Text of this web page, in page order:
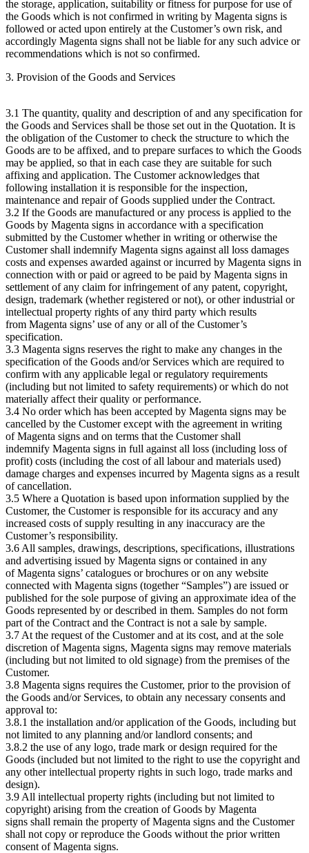
the storage, application, suitability or fitness for purpose for use of
the Goods which is not confirmed in writing by Magenta signs is
followed or acted upon entirely at the Customer’s own risk, and
accordingly Magenta signs shall not be liable for any such advice or
recommendations which is not so confirmed.
3. Provision of the Goods and Services
3.1 The quantity, quality and description of and any specification for
the Goods and Services shall be those set out in the Quotation. It is
the obligation of the Customer to check the structure to which the
Goods are to be affixed, and to prepare surfaces to which the Goods
may be applied, so that in each case they are suitable for such
affixing and application. The Customer acknowledges that
following installation it is responsible for the inspection,
maintenance and repair of Goods supplied under the Contract.
3.2 If the Goods are manufactured or any process is applied to the
Goods by Magenta signs in accordance with a specification
submitted by the Customer whether in writing or otherwise the
Customer shall indemnify Magenta signs against all loss damages
costs and expenses awarded against or incurred by Magenta signs in
connection with or paid or agreed to be paid by Magenta signs in
settlement of any claim for infringement of any patent, copyright,
design, trademark (whether registered or not), or other industrial or
intellectual property rights of any third party which results
from Magenta signs’ use of any or all of the Customer’s
specification.
3.3 Magenta signs reserves the right to make any changes in the
specification of the Goods and/or Services which are required to
confirm with any applicable legal or regulatory requirements
(including but not limited to safety requirements) or which do not
materially affect their quality or performance.
3.4 No order which has been accepted by Magenta signs may be
cancelled by the Customer except with the agreement in writing
of Magenta signs and on terms that the Customer shall
indemnify Magenta signs in full against all loss (including loss of
profit) costs (including the cost of all labour and materials used)
damage charges and expenses incurred by Magenta signs as a result
of cancellation.
3.5 Where a Quotation is based upon information supplied by the
Customer, the Customer is responsible for its accuracy and any
increased costs of supply resulting in any inaccuracy are the
Customer’s responsibility.
3.6 All samples, drawings, descriptions, specifications, illustrations
and advertising issued by Magenta signs or contained in any
of Magenta signs’ catalogues or brochures or on any website
connected with Magenta signs (together “Samples”) are issued or
published for the sole purpose of giving an approximate idea of the
Goods represented by or described in them. Samples do not form
part of the Contract and the Contract is not a sale by sample.
3.7 At the request of the Customer and at its cost, and at the sole
discretion of Magenta signs, Magenta signs may remove materials
(including but not limited to old signage) from the premises of the
Customer.
3.8 Magenta signs requires the Customer, prior to the provision of
the Goods and/or Services, to obtain any necessary consents and
approval to:
3.8.1 the installation and/or application of the Goods, including but
not limited to any planning and/or landlord consents; and
3.8.2 the use of any logo, trade mark or design required for the
Goods (included but not limited to the right to use the copyright and
any other intellectual property rights in such logo, trade marks and
design).
3.9 All intellectual property rights (including but not limited to
copyright) arising from the creation of Goods by Magenta
signs shall remain the property of Magenta signs and the Customer
shall not copy or reproduce the Goods without the prior written
consent of Magenta signs.